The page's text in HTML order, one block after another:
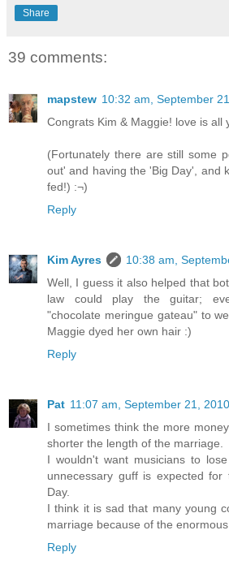
Share
39 comments:
mapstew 10:32 am, September
Congrats Kim & Maggie! love is all
(Fortunately there are still some
out' and having the 'Big Day', and
fed!) :¬)
Reply
Kim Ayres
10:38 am,
Well, I guess it also helped that
law could play the guitar;
"chocolate meringue gateau" to
Maggie dyed her own hair :)
Reply
Pat 11:07 am, September 21, 2010
I sometimes think the more
shorter the length of the marriage.
I wouldn't want musicians to
unnecessary guff is expected
Day.
I think it is sad that many young
marriage because of the
Reply